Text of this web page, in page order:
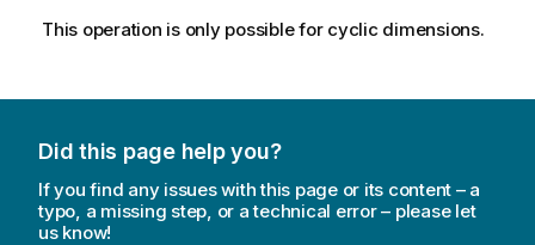
This operation is only possible for cyclic dimensions.
Did this page help you?
If you find any issues with this page or its content – a
typo, a missing step, or a technical error – please let
us know!